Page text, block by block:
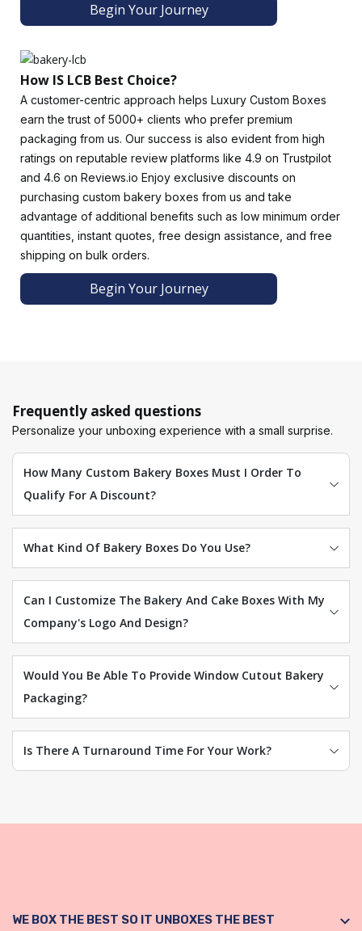
you determine the exact size that will prevent the baked
goods from rolling inside the bakery boxes.
There Are Several Styles Of Bakery Boxes.
Custom gable boxes with windows, custom sleeves, custom
cake boxes, etc., are just a few of the packaging styles that
Luxury Custom Boxes offers. Gable boxes make it easier for
customers to carry bakery products, such as cakes and
desserts.
Choosing The Right Bakery Packaging Design
Brand your bakery and increase customer loyalty with
customized bakery boxes.Luxury Custom Boxes uses
advanced techniques such as CMYK and digital printing to
deliver packaging boxes in a client's preferred color. By
printing your brand logo in a familiar color scheme, we can
products, making them more functional and elegant. Our
aqueous-resistant coating keeps bakery products sold in
finishing options, your bakery boxes can be transformed
into works of art.
Begin Your Journey
How IS LCB Best Choice?
A customer-centric approach helps Luxury Custom Boxes
earn the trust of 5000+ clients who prefer premium
packaging from us. Our success is also evident from high
ratings on reputable review platforms like 4.9 on Trustpilot
and 4.6 on Reviews.io Enjoy exclusive discounts on
purchasing custom bakery boxes from us and take
advantage of additional benefits such as low minimum order
quantities, instant quotes, free design assistance, and free
shipping on bulk orders.
Begin Your Journey
Frequently asked questions
Personalize your unboxing experience with a small surprise.
How Many Custom Bakery Boxes Must I Order To
Qualify For A Discount?
What Kind Of Bakery Boxes Do You Use?
Can I Customize The Bakery And Cake Boxes With My
Company's Logo And Design?
Would You Be Able To Provide Window Cutout Bakery
Packaging?
Is There A Turnaround Time For Your Work?
WE BOX THE BEST SO IT UNBOXES THE BEST